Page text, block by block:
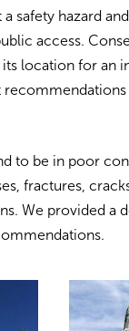
safety hazard
access.
location for an
to be in poor
fractures,
We provided a